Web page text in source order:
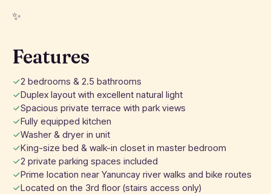
✨
Features
2 bedrooms & 2.5 bathrooms
Duplex layout with excellent natural light
Spacious private terrace with park views
Fully equipped kitchen
Washer & dryer in unit
King-size bed & walk-in closet in master bedroom
2 private parking spaces included
Prime location near Yanuncay river walks and bike routes
Located on the 3rd floor (stairs access only)